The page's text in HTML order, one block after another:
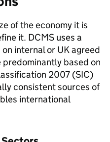
of the economy it is
it. DCMS uses a
internal or UK agreed
based on
2007 (SIC)
consistent sources of
international